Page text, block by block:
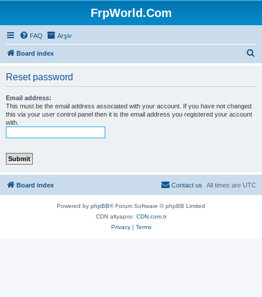
FrpWorld.Com
FAQ Arşiv
Board index
Reset password
Email address:
This must be the email address associated with your account. If you have not changed
this via your user control panel then it is the email address you registered your account
with.
Board index All times are UTC
Contact us
Powered by phpBB® Forum Software © phpBB Limited
CDN altyapısı: CDN.com.tr
Privacy| Terms